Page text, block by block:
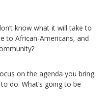
know what it will take to
to African-Americans, and
on the agenda you bring.
do. What’s going to be